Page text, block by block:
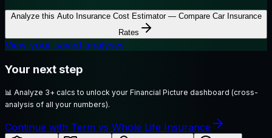
Analyze this Auto Insurance Cost Estimator — Compare Car Insurance
Rates
View your saved analyses
Your next step
📊 Analyze 3+ calcs to unlock your Financial Picture dashboard (cross-
analysis of all your numbers).
Continue with Term vs Whole Life Insurance